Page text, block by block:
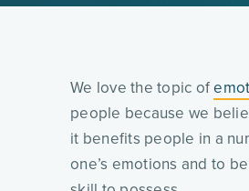
We love the topic of
people because we
it benefits people in a
one’s emotions and to